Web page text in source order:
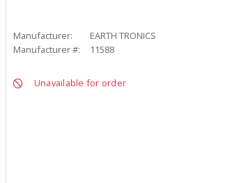
Manufacturer:
EARTH TRONICS
Manufacturer #:
11588
Unavailable for order